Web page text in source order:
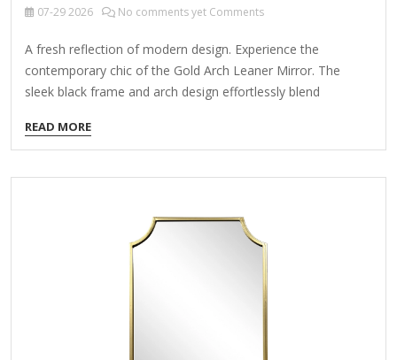
07-292026 No comments yet Comments
A fresh reflection of modern design. Experience the
contemporary chic of the Gold Arch Leaner Mirror. The
sleek black frame and arch design effortlessly blend
Whether you place it in your bedroom, living room, or
dressing area, this mirror will make a bold statement.
Elevate your room with the Gold Arch Leaner Mirror's
appealing focal point that not only reflects light but also
expands the visual space of any room.…
READ MORE